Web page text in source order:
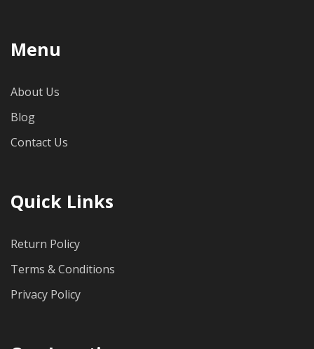
Menu
About Us
Blog
Contact Us
Quick Links
Return Policy
Terms & Conditions
Privacy Policy